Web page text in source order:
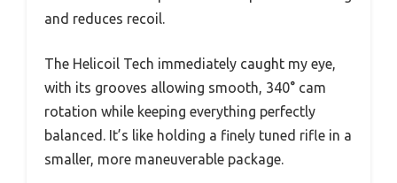
and reduces recoil.
The Helicoil Tech immediately caught my eye,
with its grooves allowing smooth, 340° cam
rotation while keeping everything perfectly
balanced. It’s like holding a finely tuned rifle in a
smaller, more maneuverable package.